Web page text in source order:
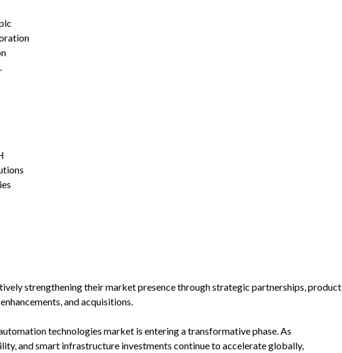
strengthening their market presence through strategic partnerships, product
and acquisitions.
technologies market is entering a transformative phase. As
and smart infrastructure investments continue to accelerate globally,